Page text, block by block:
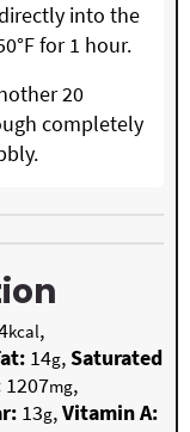
into the
for 1 hour.
20
completely
kcal,
14g,Saturated
1207mg,
13g,Vitamin A: